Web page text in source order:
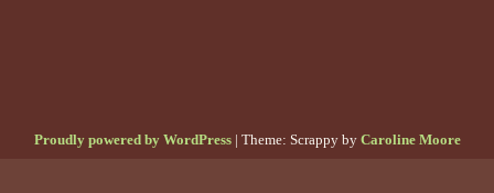
Proudly powered by WordPress | Theme: Scrappy by Caroline Moore